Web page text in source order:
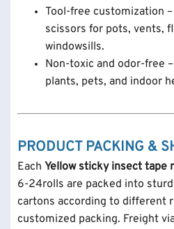
Tool-free customization
scissors for pots, vents,
windowsills.
Non-toxic and odor-free
plants, pets, and indoor
PRODUCT PACKING &
Each Yellow sticky insect tape
6-24rolls are packed into
cartons according to different
customized packing. Freight